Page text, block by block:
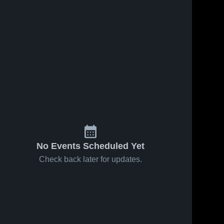
No Events Scheduled Yet
Check back later for updates.